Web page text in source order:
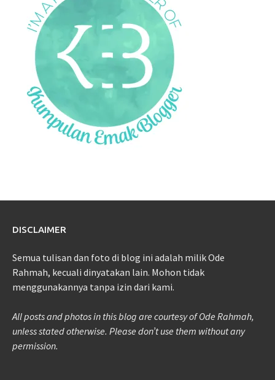
DISCLAIMER
Semua tulisan dan foto di blog ini adalah milik Ode
Rahmah, kecuali dinyatakan lain. Mohon tidak
menggunakannya tanpa izin dari kami.
All posts and photos in this blog are courtesy of Ode Rahmah,
unless stated otherwise. Please don’t use them without any
permission.